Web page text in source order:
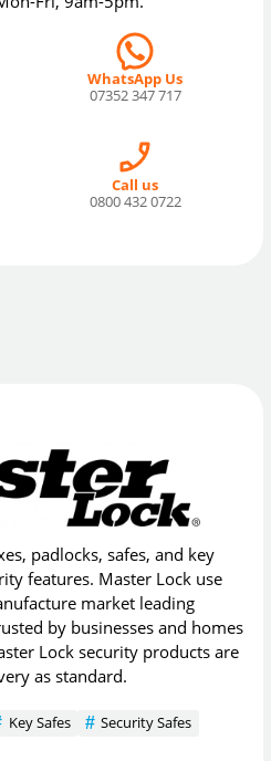
WhatsApp Us
07352 347 717
Call us
0800 432 0722
padlocks, safes, and key
features. Master Lock use
market leading
by businesses and homes
Lock security products are
as standard.
Key Safes
Security Safes